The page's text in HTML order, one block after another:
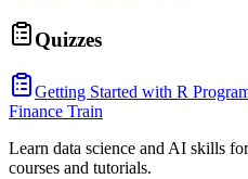
Quizzes
Getting Started with R
Finance Train
Learn data science and AI skills
courses and tutorials.